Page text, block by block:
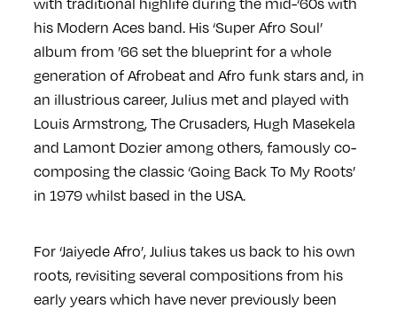
his Modern Aces band. His ‘Super Afro Soul’
album from ’66 set the blueprint for a whole
generation of Afrobeat and Afro funk stars and, in
an illustrious career, Julius met and played with
Louis Armstrong, The Crusaders, Hugh Masekela
and Lamont Dozier among others, famously co-
composing the classic ‘Going Back To My Roots’
in 1979 whilst based in the USA.
For ‘Jaiyede Afro’, Julius takes us back to his own
roots, revisiting several compositions from his
early years which have never previously been